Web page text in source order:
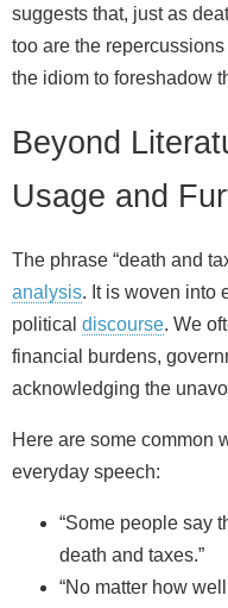
suggests that, just as
too are the
the idiom to foreshadow
Beyond
Usage and
The phrase “death and
analysis. It is woven into
political discourse. We
financial burdens,
acknowledging the
Here are some common
everyday speech:
“Some people say
death and taxes.”
“No matter how